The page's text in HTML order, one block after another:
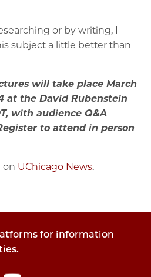
or by writing, I
subject a little better than
will take place March
at the David Rubenstein
with audience Q&A
to attend in person
on UChicago News.
for information